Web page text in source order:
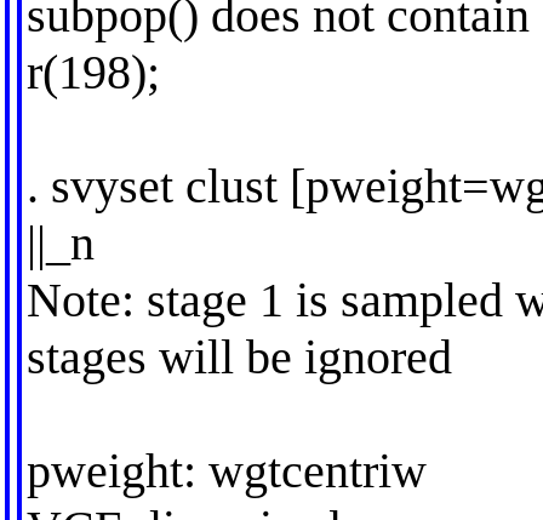
subpop() does not
r(198);
. svyset clust
||_n
Note: stage 1 is sampled
stages will be ignored
pweight: wgtcentriw